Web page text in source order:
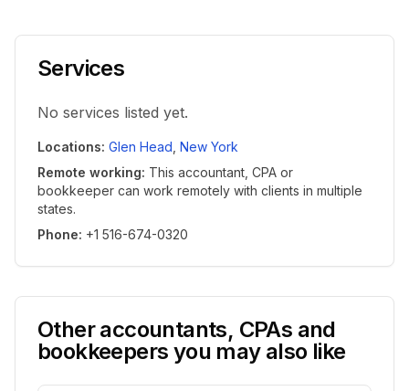
Services
No services listed yet.
Locations: Glen Head New York
Remote working: This accountant, CPA or
bookkeeper can work remotely with clients in multiple
states.
Phone: +1 516-674-0320
Other accountants, CPAs and
bookkeepers you may also like